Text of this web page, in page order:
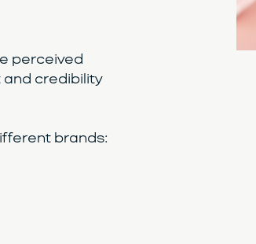
perceived
and credibility
brands: